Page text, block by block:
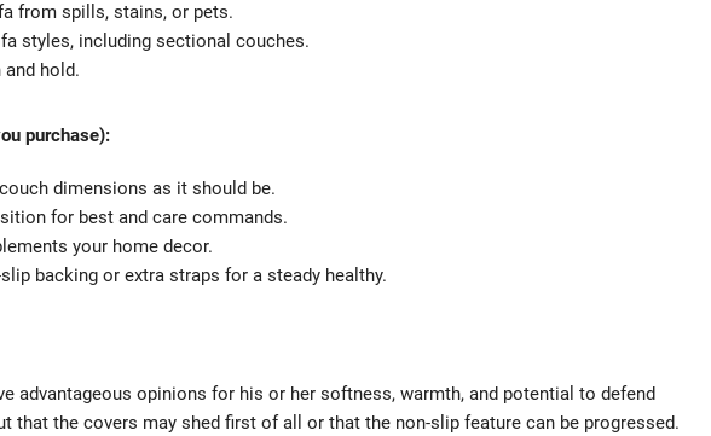
from spills, stains, or pets.
styles, including sectional couches.
and hold.
purchase):
dimensions as it should be.
for best and care commands.
your home decor.
backing or extra straps for a steady healthy.
advantageous opinions for his or her softness, warmth, and potential to defend
that the covers may shed first of all or that the non-slip feature can be progressed.